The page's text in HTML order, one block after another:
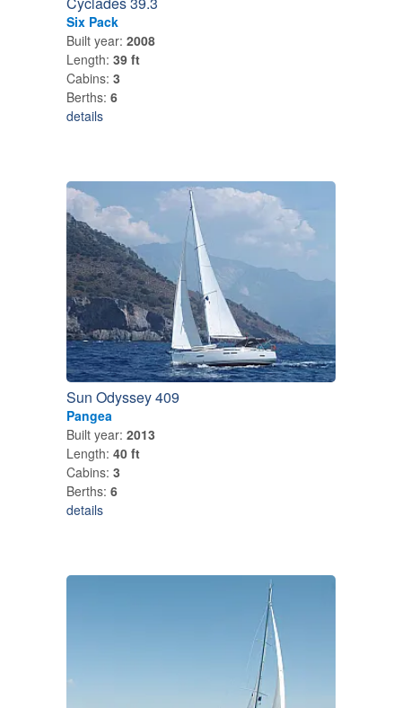
Six Pack
Built year: 2008
Length: 39 ft
Cabins: 3
Berths: 6
details
Sun Odyssey 409
Pangea
Built year: 2013
Length: 40 ft
Cabins: 3
Berths: 6
details